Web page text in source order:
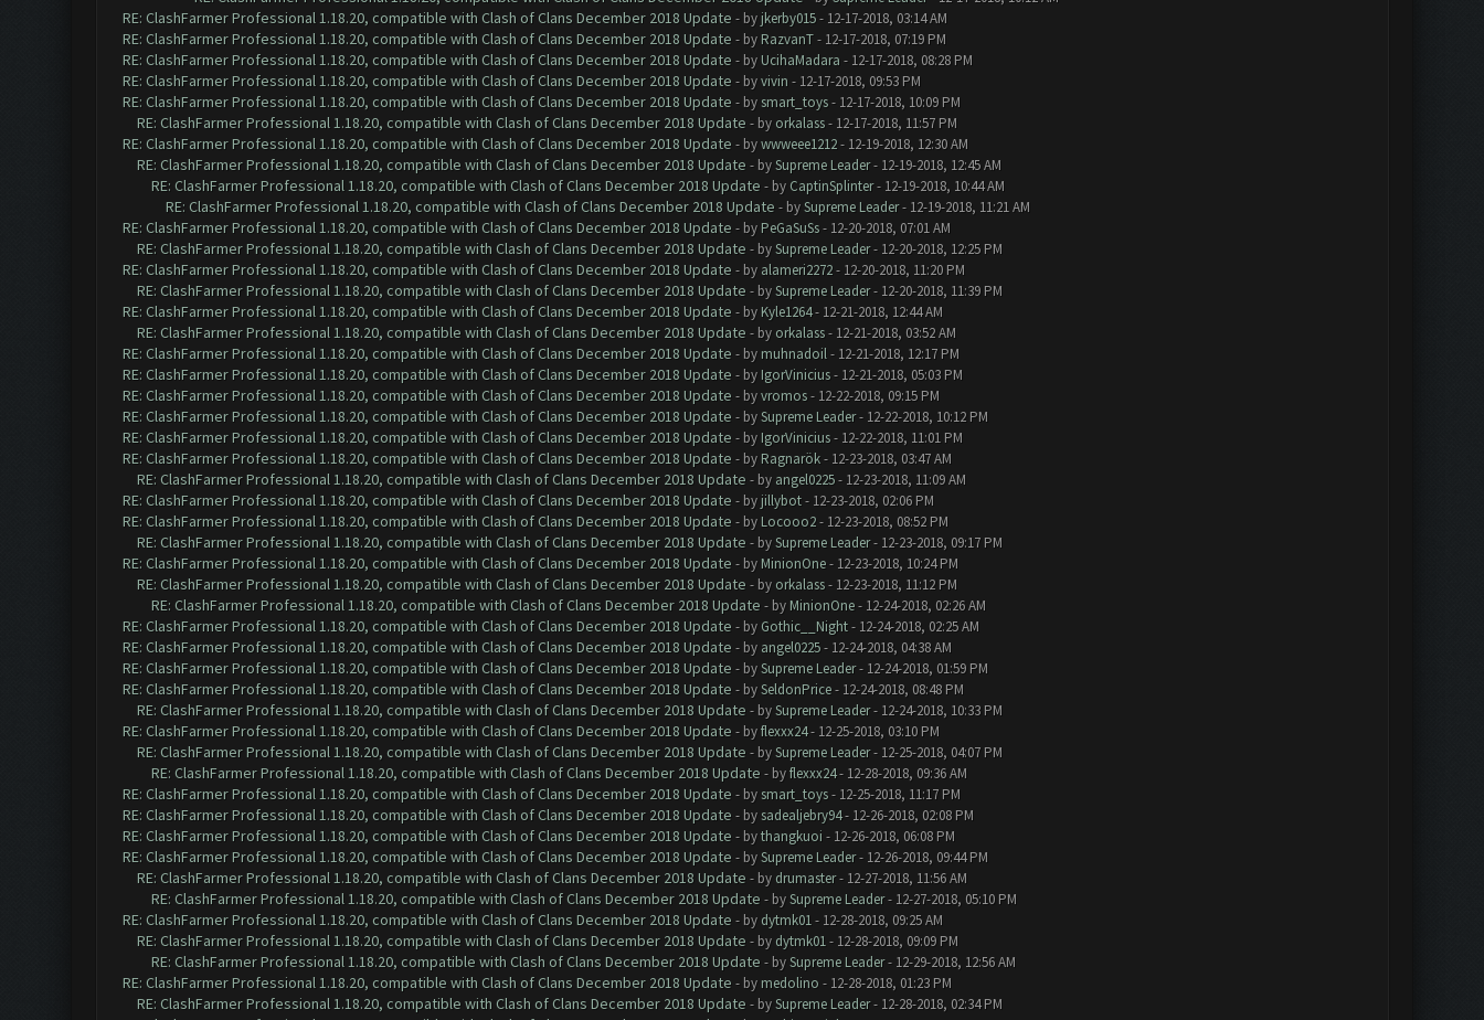
RE: ClashFarmer Professional 1.18.20, compatible with Clash of Clans December 2018 Update - by jkerby015- 12-17-2018, 03:14 AM
RE: ClashFarmer Professional 1.18.20, compatible with Clash of Clans December 2018 Update - by RazvanT- 12-17-2018, 07:19 PM
RE: ClashFarmer Professional 1.18.20, compatible with Clash of Clans December 2018 Update - by UcihaMadara - 12-17-2018, 08:28 PM
RE: ClashFarmer Professional 1.18.20, compatible with Clash of Clans December 2018 Update - byvivin - 12-17-2018, 09:53 PM
RE: ClashFarmer Professional 1.18.20, compatible with Clash of Clans December 2018 Update - by smart_toys- 12-17-2018, 10:09 PM
RE: ClashFarmer Professional 1.18.20, compatible with Clash of Clans December 2018 Update - by orkalass- 12-17-2018, 11:57 PM
RE: ClashFarmer Professional 1.18.20, compatible with Clash of Clans December 2018 Update - bywwweee1212- 12-19-2018, 12:30 AM
RE: ClashFarmer Professional 1.18.20, compatible with Clash of Clans December 2018 Update - bySupreme Leader- 12-19-2018, 12:45 AM
RE: ClashFarmer Professional 1.18.20, compatible with Clash of Clans December 2018 Update - by CaptinSplinter- 12-19-2018, 10:44 AM
RE: ClashFarmer Professional 1.18.20, compatible with Clash of Clans December 2018 Update - bySupreme Leader- 12-19-2018, 11:21 AM
RE: ClashFarmer Professional 1.18.20, compatible with Clash of Clans December 2018 Update - by PeGaSuSs- 12-20-2018, 07:01 AM
RE: ClashFarmer Professional 1.18.20, compatible with Clash of Clans December 2018 Update - bySupreme Leader- 12-20-2018, 12:25 PM
RE: ClashFarmer Professional 1.18.20, compatible with Clash of Clans December 2018 Update - by alameri2272- 12-20-2018, 11:20 PM
RE: ClashFarmer Professional 1.18.20, compatible with Clash of Clans December 2018 Update - bySupreme Leader- 12-20-2018, 11:39 PM
RE: ClashFarmer Professional 1.18.20, compatible with Clash of Clans December 2018 Update - by Kyle1264- 12-21-2018, 12:44 AM
RE: ClashFarmer Professional 1.18.20, compatible with Clash of Clans December 2018 Update - by orkalass- 12-21-2018, 03:52 AM
RE: ClashFarmer Professional 1.18.20, compatible with Clash of Clans December 2018 Update - by muhnadoil- 12-21-2018, 12:17 PM
RE: ClashFarmer Professional 1.18.20, compatible with Clash of Clans December 2018 Update - by IgorVinicius- 12-21-2018, 05:03 PM
RE: ClashFarmer Professional 1.18.20, compatible with Clash of Clans December 2018 Update - byvromos- 12-22-2018, 09:15 PM
RE: ClashFarmer Professional 1.18.20, compatible with Clash of Clans December 2018 Update - bySupreme Leader- 12-22-2018, 10:12 PM
RE: ClashFarmer Professional 1.18.20, compatible with Clash of Clans December 2018 Update - by IgorVinicius- 12-22-2018, 11:01 PM
RE: ClashFarmer Professional 1.18.20, compatible with Clash of Clans December 2018 Update - by Ragnarök- 12-23-2018, 03:47 AM
RE: ClashFarmer Professional 1.18.20, compatible with Clash of Clans December 2018 Update - by angel0225- 12-23-2018, 11:09 AM
RE: ClashFarmer Professional 1.18.20, compatible with Clash of Clans December 2018 Update - by jillybot- 12-23-2018, 02:06 PM
RE: ClashFarmer Professional 1.18.20, compatible with Clash of Clans December 2018 Update - by Locooo2- 12-23-2018, 08:52 PM
RE: ClashFarmer Professional 1.18.20, compatible with Clash of Clans December 2018 Update - bySupreme Leader- 12-23-2018, 09:17 PM
RE: ClashFarmer Professional 1.18.20, compatible with Clash of Clans December 2018 Update - by MinionOne- 12-23-2018, 10:24 PM
RE: ClashFarmer Professional 1.18.20, compatible with Clash of Clans December 2018 Update - by orkalass- 12-23-2018, 11:12 PM
RE: ClashFarmer Professional 1.18.20, compatible with Clash of Clans December 2018 Update - by MinionOne- 12-24-2018, 02:26 AM
RE: ClashFarmer Professional 1.18.20, compatible with Clash of Clans December 2018 Update - by Gothic__Night- 12-24-2018, 02:25 AM
RE: ClashFarmer Professional 1.18.20, compatible with Clash of Clans December 2018 Update - by angel0225- 12-24-2018, 04:38 AM
RE: ClashFarmer Professional 1.18.20, compatible with Clash of Clans December 2018 Update - bySupreme Leader- 12-24-2018, 01:59 PM
RE: ClashFarmer Professional 1.18.20, compatible with Clash of Clans December 2018 Update - bySeldonPrice- 12-24-2018, 08:48 PM
RE: ClashFarmer Professional 1.18.20, compatible with Clash of Clans December 2018 Update - bySupreme Leader- 12-24-2018, 10:33 PM
RE: ClashFarmer Professional 1.18.20, compatible with Clash of Clans December 2018 Update - byflexxx24- 12-25-2018, 03:10 PM
RE: ClashFarmer Professional 1.18.20, compatible with Clash of Clans December 2018 Update - bySupreme Leader- 12-25-2018, 04:07 PM
RE: ClashFarmer Professional 1.18.20, compatible with Clash of Clans December 2018 Update - byflexxx24- 12-28-2018, 09:36 AM
RE: ClashFarmer Professional 1.18.20, compatible with Clash of Clans December 2018 Update - by smart_toys- 12-25-2018, 11:17 PM
RE: ClashFarmer Professional 1.18.20, compatible with Clash of Clans December 2018 Update - by sadealjebry94- 12-26-2018, 02:08 PM
RE: ClashFarmer Professional 1.18.20, compatible with Clash of Clans December 2018 Update - bythangkuoi - 12-26-2018, 06:08 PM
RE: ClashFarmer Professional 1.18.20, compatible with Clash of Clans December 2018 Update - bySupreme Leader- 12-26-2018, 09:44 PM
RE: ClashFarmer Professional 1.18.20, compatible with Clash of Clans December 2018 Update - by drumaster- 12-27-2018, 11:56 AM
RE: ClashFarmer Professional 1.18.20, compatible with Clash of Clans December 2018 Update - bySupreme Leader- 12-27-2018, 05:10 PM
RE: ClashFarmer Professional 1.18.20, compatible with Clash of Clans December 2018 Update - by dytmk01- 12-28-2018, 09:25 AM
RE: ClashFarmer Professional 1.18.20, compatible with Clash of Clans December 2018 Update - by dytmk01- 12-28-2018, 09:09 PM
RE: ClashFarmer Professional 1.18.20, compatible with Clash of Clans December 2018 Update - bySupreme Leader- 12-29-2018, 12:56 AM
RE: ClashFarmer Professional 1.18.20, compatible with Clash of Clans December 2018 Update - by medolino - 12-28-2018, 01:23 PM
RE: ClashFarmer Professional 1.18.20, compatible with Clash of Clans December 2018 Update - bySupreme Leader- 12-28-2018, 02:34 PM